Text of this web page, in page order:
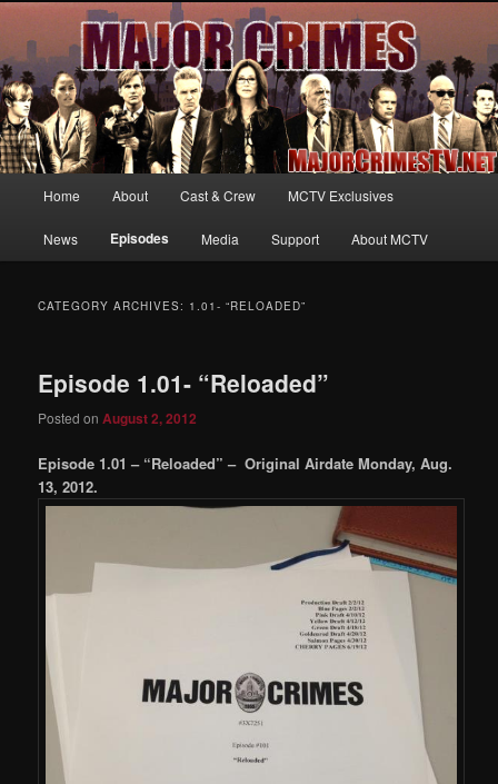
MajorCrimesTV.net
Your first source for news, information and exclusive content on TNT's
MAJOR CRIMES, starring Mary McDonnell
Skip
to
Skip
to
Home About Cast & Crew MCTV Exclusives
News Episodes Media Support About MCTV
CATEGORY ARCHIVES: 1.01- “RELOADED”
Episode 1.01- “Reloaded”
Posted on August 2, 2012
Episode 1.01 – “Reloaded” – Original Airdate Monday, Aug.
13, 2012.